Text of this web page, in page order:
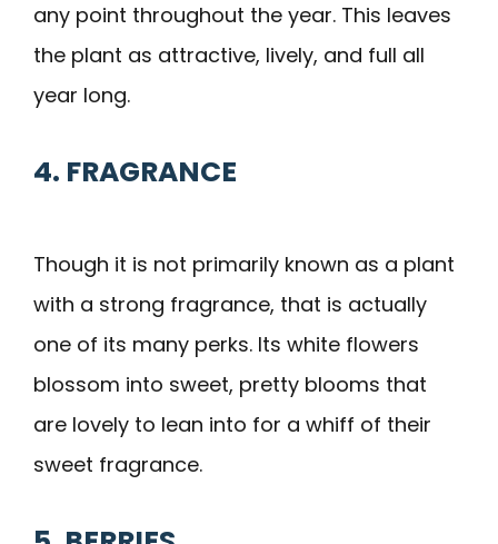
any point throughout the year. This leaves
the plant as attractive, lively, and full all
year long.
4. FRAGRANCE
Though it is not primarily known as a plant
with a strong fragrance, that is actually
one of its many perks. Its white flowers
blossom into sweet, pretty blooms that
are lovely to lean into for a whiff of their
sweet fragrance.